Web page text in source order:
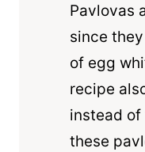
Pavlovas
since
of egg
recipe
instead
these